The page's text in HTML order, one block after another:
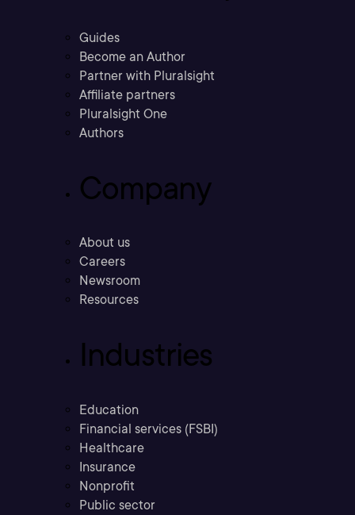
Guides
Become an Author
Partner with Pluralsight
Affiliate partners
Pluralsight One
Authors
Company
About us
Careers
Newsroom
Resources
Industries
Education
Financial services (FSBI)
Healthcare
Insurance
Nonprofit
Public sector